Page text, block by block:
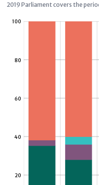
2019 Parliament covers the